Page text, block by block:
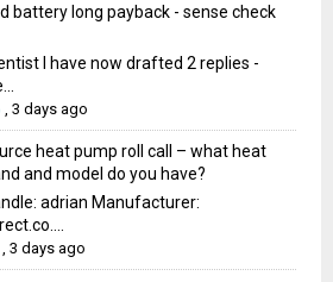
battery long payback - sense check
I have now drafted 2 replies -
,3 days ago
heat pump roll call – what heat
and model do you have?
adrian Manufacturer:
,3 days ago